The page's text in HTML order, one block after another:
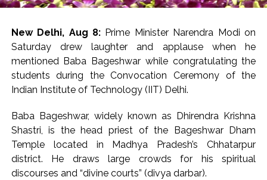
He emphasised the importance of maintaining quality
stated that the Government of Bihar is continuously
working to strengthen the Makhana value chain by
supporting growers, processors and exporters.
The minister further said that all necessary support
community, whose traditional skills are integral to
Makhana processing.
The first-ever sea shipment of GI-tagged Mithila
Makhana to Australia reflects the growing global
New Delhi, Aug 8: Prime Minister Narendra Modi on
Saturday drew laughter and applause when he
mentioned Baba Bageshwar while congratulating the
students during the Convocation Ceremony of the
Indian Institute of Technology (IIT) Delhi.
Baba Bageshwar, widely known as Dhirendra Krishna
Shastri, is the head priest of the Bageshwar Dham
Temple located in Madhya Pradesh’s Chhatarpur
district. He draws large crowds for his spiritual
discourses and “divine courts” (divya darbar).